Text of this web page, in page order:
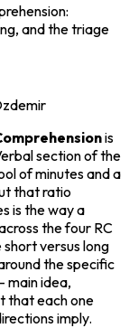
and the triage
is
section of the
of minutes and a
that ratio
is the way a
the four RC
versus long
the specific
main idea,
that each one
imply.